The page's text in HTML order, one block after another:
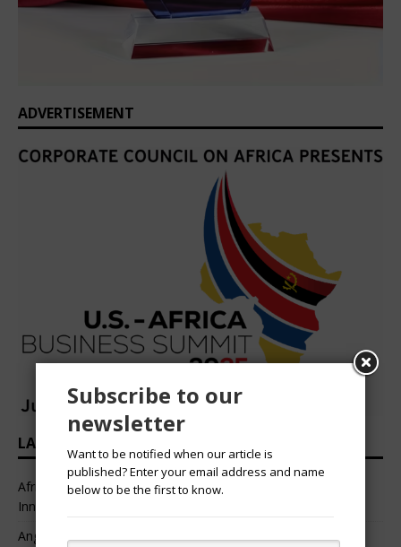
ADVERTISEMENT
LATEST HEADLINES
African Professional Summit 2026 to Convene Leaders,
Innovators, and Change-Makers in Lagos
Angélique Kidjo – “I Have Always Been At The Service of
Subscribe to our
newsletter
Want to be notified when our article is
published? Enter your email address and name
below to be the first to know.